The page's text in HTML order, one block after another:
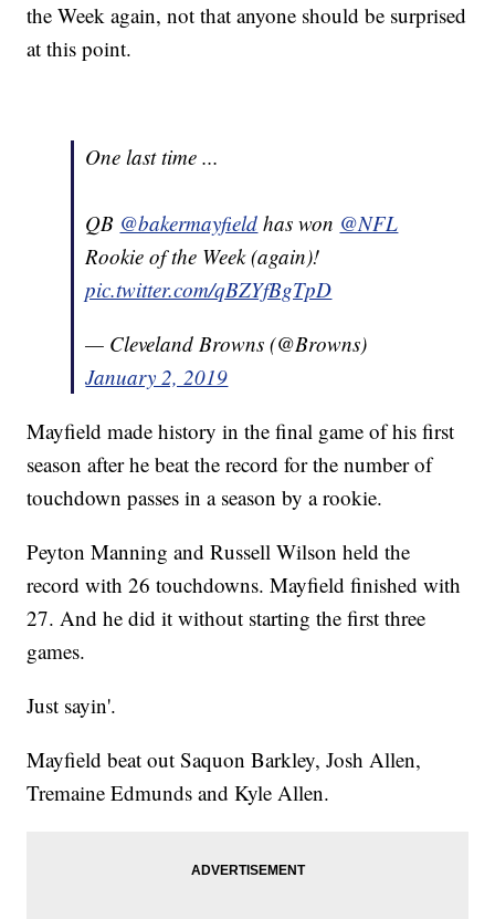
the Week again, not that anyone should be surprised
at this point.
One last time ...
QB @bakermayfield has won @NFL
Rookie of the Week (again)!
pic.twitter.com/qBZYfBgTpD
— Cleveland Browns (@Browns)
January 2, 2019
Mayfield made history in the final game of his first
season after he beat the record for the number of
touchdown passes in a season by a rookie.
Peyton Manning and Russell Wilson held the
record with 26 touchdowns. Mayfield finished with
27. And he did it without starting the first three
games.
Just sayin'.
Mayfield beat out Saquon Barkley, Josh Allen,
Tremaine Edmunds and Kyle Allen.